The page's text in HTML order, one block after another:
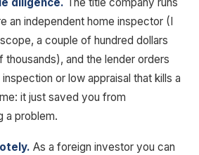
an independent home inspector (I
a couple of hundred dollars
thousands), and the lender orders
or low appraisal that kills a
it just saved you from
a problem.
As a foreign investor you can